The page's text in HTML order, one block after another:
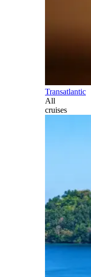
Transatlantic
All
cruises